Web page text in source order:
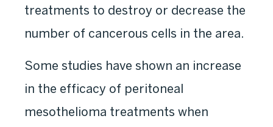
treatments to destroy or decrease the
number of cancerous cells in the area.
Some studies have shown an increase
in the efficacy of peritoneal
mesothelioma treatments when